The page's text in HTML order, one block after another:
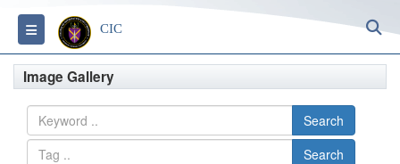
Toggle navigation
CIC
Image Gallery
Search
Search